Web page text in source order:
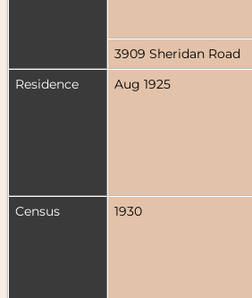
3909 Sheridan Road
Residence
Aug 1925
Census
1930